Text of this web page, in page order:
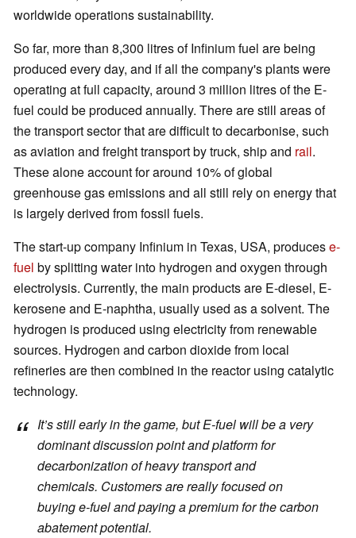
worldwide operations sustainability.
So far, more than 8,300 litres of Infinium fuel are being
produced every day, and if all the company's plants were
operating at full capacity, around 3 million litres of the E-
fuel could be produced annually. There are still areas of
the transport sector that are difficult to decarbonise, such
as aviation and freight transport by truck, ship and rail.
These alone account for around 10% of global
greenhouse gas emissions and all still rely on energy that
is largely derived from fossil fuels.
The start-up company Infinium in Texas, USA, producese-
fuel by splitting water into hydrogen and oxygen through
electrolysis. Currently, the main products are E-diesel, E-
kerosene and E-naphtha, usually used as a solvent. The
hydrogen is produced using electricity from renewable
sources. Hydrogen and carbon dioxide from local
refineries are then combined in the reactor using catalytic
technology.
It’s still early in the game, but E-fuel will be a very
dominant discussion point and platform for
decarbonization of heavy transport and
chemicals. Customers are really focused on
buying e-fuel and paying a premium for the carbon
abatement potential.